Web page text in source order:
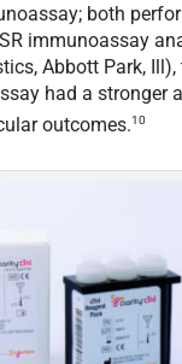
both
immunoassay
Abbott Park, Ill),
had a stronger
outcomes.10